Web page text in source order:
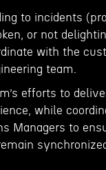
to incidents
or not
with the
team.
efforts to
while
Managers to